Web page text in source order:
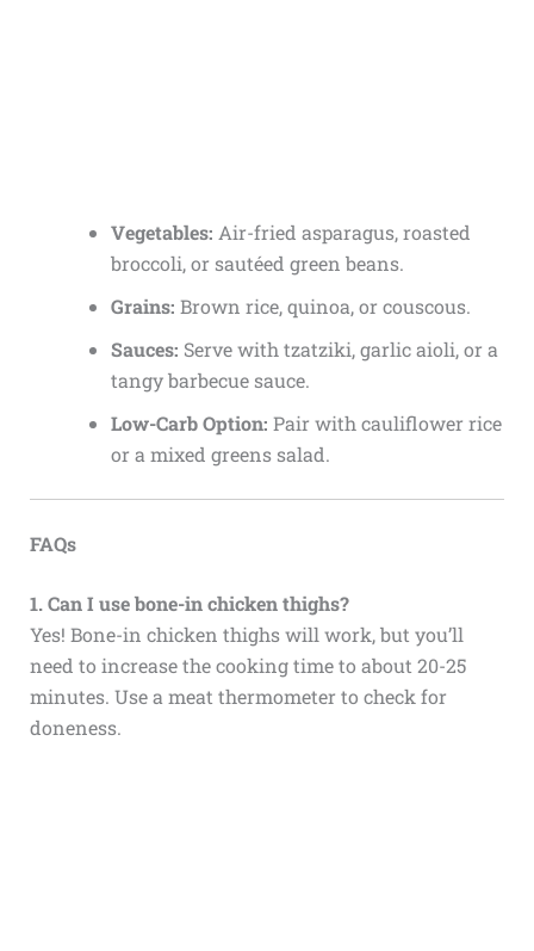
Vegetables: Air-fried asparagus, roasted
broccoli, or sautéed green beans.
Grains: Brown rice, quinoa, or couscous.
Sauces: Serve with tzatziki, garlic aioli, or a
tangy barbecue sauce.
Low-Carb Option: Pair with cauliflower rice
or a mixed greens salad.
FAQs
1. Can I use bone-in chicken thighs?
Yes! Bone-in chicken thighs will work, but you’ll
need to increase the cooking time to about 20-25
minutes. Use a meat thermometer to check for
doneness.